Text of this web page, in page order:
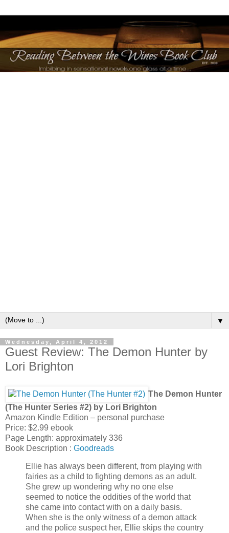
▼
Wednesday, April 4, 2012
Guest Review: The Demon Hunter by
Lori Brighton
The Demon Hunter
(The Hunter Series #2) by Lori Brighton
Amazon Kindle Edition – personal purchase
Price: $2.99 ebook
Page Length: approximately 336
Book Description : Goodreads
Ellie has always been different, from playing with
fairies as a child to fighting demons as an adult.
She grew up wondering why no one else
seemed to notice the oddities of the world that
she came into contact with on a daily basis.
When she is the only witness of a demon attack
and the police suspect her, Ellie skips the country